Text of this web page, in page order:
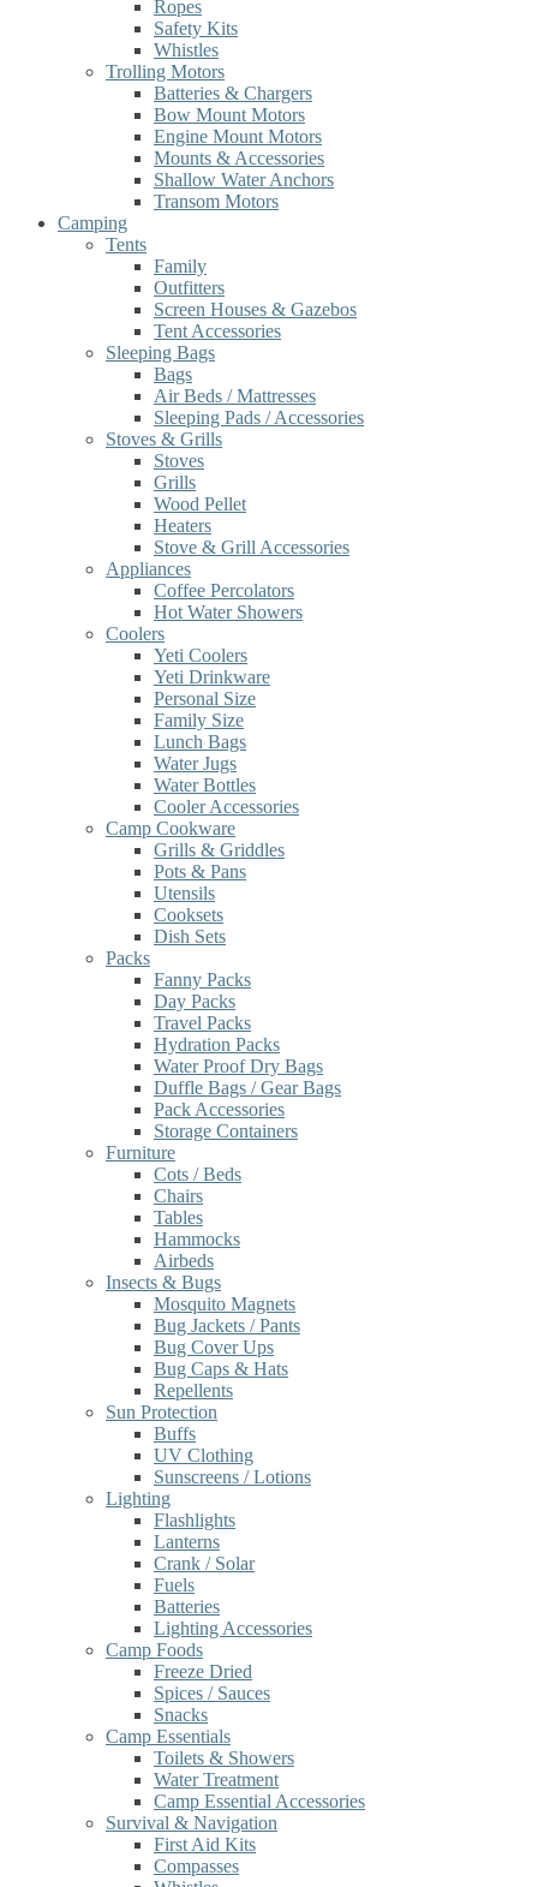
Ropes
Safety Kits
Whistles
Trolling Motors
Batteries & Chargers
Bow Mount Motors
Engine Mount Motors
Mounts & Accessories
Shallow Water Anchors
Transom Motors
Camping
Tents
Family
Outfitters
Screen Houses & Gazebos
Tent Accessories
Sleeping Bags
Bags
Air Beds / Mattresses
Sleeping Pads / Accessories
Stoves & Grills
Stoves
Grills
Wood Pellet
Heaters
Stove & Grill Accessories
Appliances
Coffee Percolators
Hot Water Showers
Coolers
Yeti Coolers
Yeti Drinkware
Personal Size
Family Size
Lunch Bags
Water Jugs
Water Bottles
Cooler Accessories
Camp Cookware
Grills & Griddles
Pots & Pans
Utensils
Cooksets
Dish Sets
Packs
Fanny Packs
Day Packs
Travel Packs
Hydration Packs
Water Proof Dry Bags
Duffle Bags / Gear Bags
Pack Accessories
Storage Containers
Furniture
Cots / Beds
Chairs
Tables
Hammocks
Airbeds
Insects & Bugs
Mosquito Magnets
Bug Jackets / Pants
Bug Cover Ups
Bug Caps & Hats
Repellents
Sun Protection
Buffs
UV Clothing
Sunscreens / Lotions
Lighting
Flashlights
Lanterns
Crank / Solar
Fuels
Batteries
Lighting Accessories
Camp Foods
Freeze Dried
Spices / Sauces
Snacks
Camp Essentials
Toilets & Showers
Water Treatment
Camp Essential Accessories
Survival & Navigation
First Aid Kits
Compasses